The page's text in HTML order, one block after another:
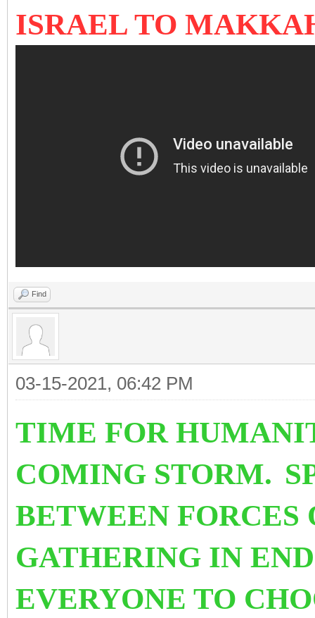
ISRAEL TO
Find
03-15-2021, 06:42 PM
TIME FOR
COMING STORM.
BETWEEN FORCES
GATHERING IN
EVERYONE TO